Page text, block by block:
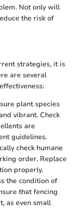
Not only will
the risk of
strategies, it is
are several
plant species
vibrant. Check
are
guidelines.
check humane
order. Replace
properly.
the condition of
that fencing
as even small